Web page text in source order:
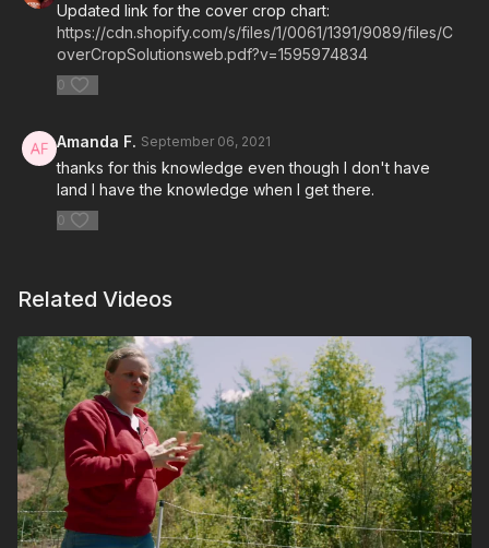
Updated link for the cover crop chart:
https://cdn.shopify.com/s/files/1/0061/1391/9089/files/C
overCropSolutionsweb.pdf?v=1595974834
0
Amanda F. September 06, 2021
thanks for this knowledge even though I don't have
land I have the knowledge when I get there.
0
Related Videos